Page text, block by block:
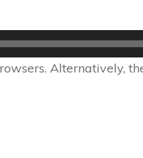
Alternatively,